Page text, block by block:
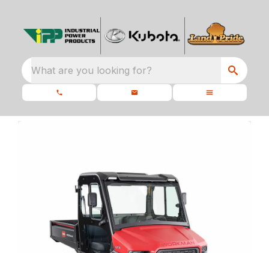
What are you looking for?